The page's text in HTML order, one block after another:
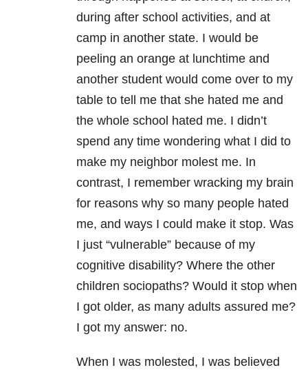
during after school activities, and at
camp in another state. I would be
peeling an orange at lunchtime and
another student would come over to my
table to tell me that she hated me and
the whole school hated me. I didn’t
spend any time wondering what I did to
make my neighbor molest me. In
contrast, I remember wracking my brain
for reasons why so many people hated
me, and ways I could make it stop. Was
I just “vulnerable” because of my
cognitive disability? Where the other
children sociopaths? Would it stop when
I got older, as many adults assured me?
I got my answer: no.
When I was molested, I was believed